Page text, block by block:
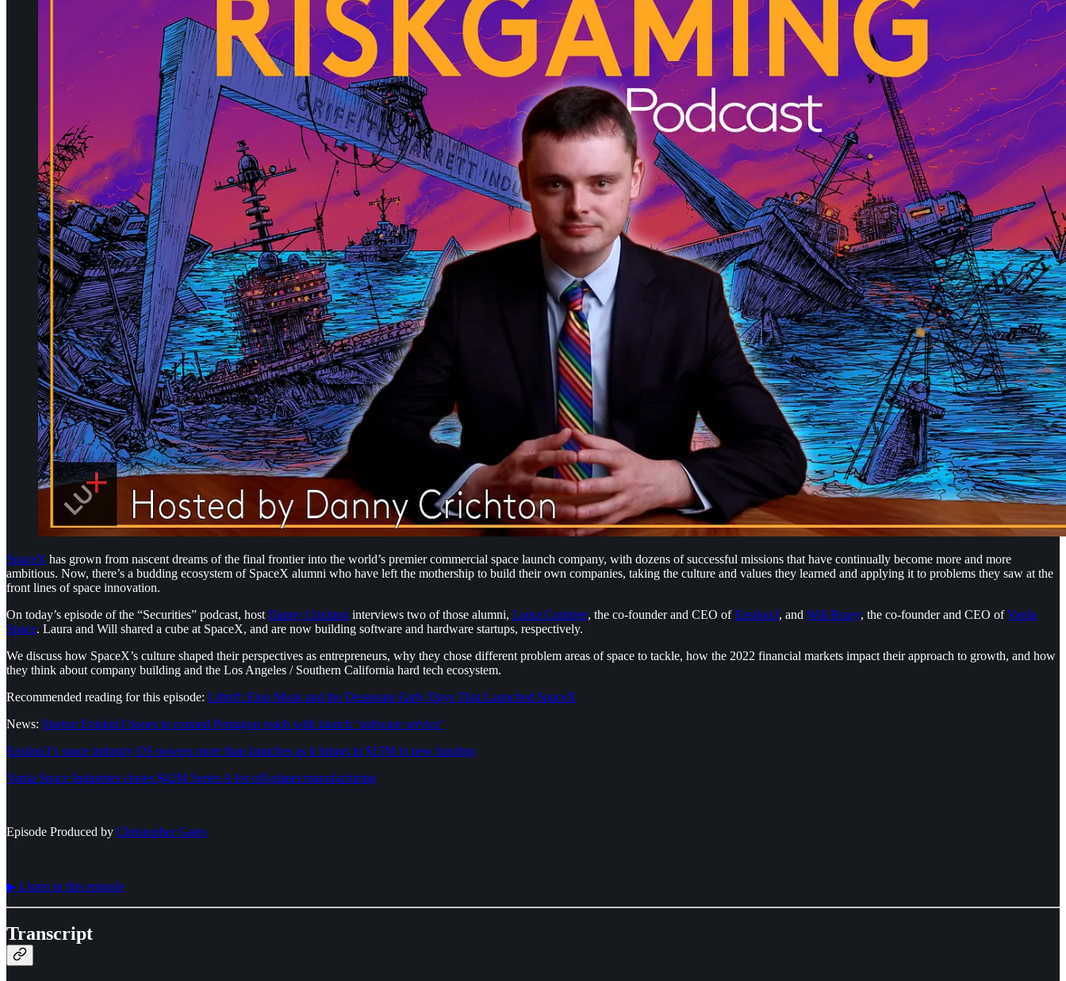
SpaceX has grown from nascent dreams of the final frontier into the world’s premier commercial space launch company, with dozens of successful missions that have continually become more and more
ambitious. Now, there’s a budding ecosystem of SpaceX alumni who have left the mothership to build their own companies, taking the culture and values they learned and applying it to problems they saw at the
front lines of space innovation.
On today’s episode of the “Securities” podcast, host Danny Crichton interviews two of those alumni, Laura Crabtree, the co-founder and CEO ofEpsilon3, and Will Bruey, the co-founder and CEO ofVarda
Space. Laura and Will shared a cube at SpaceX, and are now building software and hardware startups, respectively.
We discuss how SpaceX’s culture shaped their perspectives as entrepreneurs, why they chose different problem areas of space to tackle, how the 2022 financial markets impact their approach to growth, and how
they think about company building and the Los Angeles / Southern California hard tech ecosystem.
Recommended reading for this episode: Liftoff: Elon Musk and the Desperate Early Days That Launched SpaceX
News: Startup Epislon3 hopes to expand Pentagon reach with launch ‘software service’
Epsilon3’s space industry OS powers more than launches as it brings in $15M in new funding
Varda Space Industries closes $42M Series A for off-planet manufacturing
Episode Produced by ⁠⁠⁠⁠⁠⁠Christopher Gates⁠⁠⁠⁠⁠⁠
▶︎ Listen to this episode
Transcript